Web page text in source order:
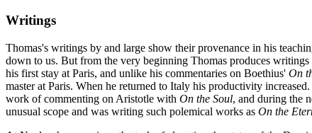
Writings
Thomas's writings by and large show their provenance in his
down to us. But from the very beginning Thomas produces
his first stay at Paris, and unlike his commentaries on Boethius' On
master at Paris. When he returned to Italy his productivity
work of commenting on Aristotle with On the Soul, and during the
unusual scope and was writing such polemical works as On the